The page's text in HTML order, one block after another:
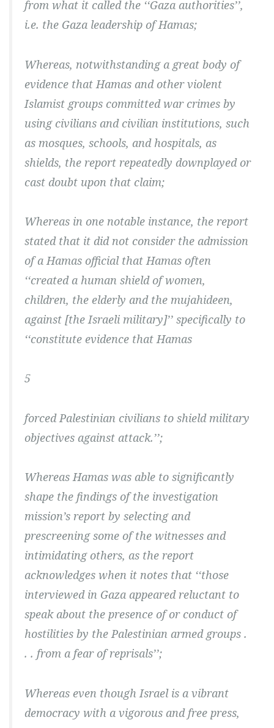
from what it called the ‘‘Gaza authorities’’,
i.e. the Gaza leadership of Hamas;
Whereas, notwithstanding a great body of
evidence that Hamas and other violent
Islamist groups committed war crimes by
using civilians and civilian institutions, such
as mosques, schools, and hospitals, as
shields, the report repeatedly downplayed or
cast doubt upon that claim;
Whereas in one notable instance, the report
stated that it did not consider the admission
of a Hamas official that Hamas often
‘‘created a human shield of women,
children, the elderly and the mujahideen,
against [the Israeli military]’’ specifically to
‘‘constitute evidence that Hamas
5
forced Palestinian civilians to shield military
objectives against attack.’’;
Whereas Hamas was able to significantly
shape the findings of the investigation
mission’s report by selecting and
prescreening some of the witnesses and
intimidating others, as the report
acknowledges when it notes that ‘‘those
interviewed in Gaza appeared reluctant to
speak about the presence of or conduct of
hostilities by the Palestinian armed groups .
. . from a fear of reprisals’’;
Whereas even though Israel is a vibrant
democracy with a vigorous and free press,